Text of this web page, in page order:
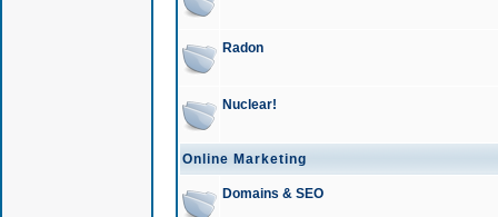
Radon
Nuclear!
Online Marketing
Domains & SEO